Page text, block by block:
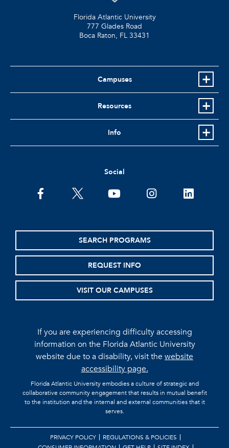
Florida Atlantic University
777 Glades Road
Boca Raton, FL 33431
Campuses
Resources
Info
Social
facebooktwitter youtubeinstagramlinkedin
SEARCH PROGRAMS
REQUEST INFO
VISIT OUR CAMPUSES
If you are experiencing difficulty accessing
information on the Florida Atlantic University
website due to a disability, visit thewebsite
accessibility page.
Florida Atlantic University embodies a culture of strategic and
collaborative community engagement that results in mutual benefit
to the institution and the internal and external communities that it
serves.
PRIVACY POLICY
REGULATIONS & POLICIES